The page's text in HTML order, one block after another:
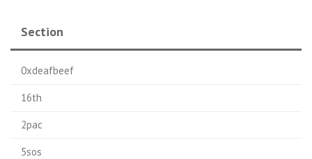
Section
0xdeafbeef
16th
2pac
5sos